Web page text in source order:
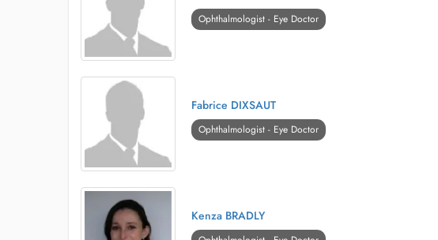
Ophthalmologist - Eye Doctor
Fabrice DIXSAUT
Ophthalmologist - Eye Doctor
Kenza BRADLY